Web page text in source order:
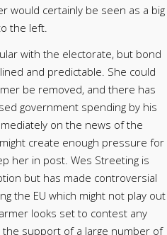
would certainly be seen as a big
the left.
with the electorate, but bond
and predictable. She could
be removed, and there has
government spending by his
on the news of the
create enough pressure for
her in post. Wes Streeting is
but has made controversial
the EU which might not play out
looks set to contest any
support of a large number of